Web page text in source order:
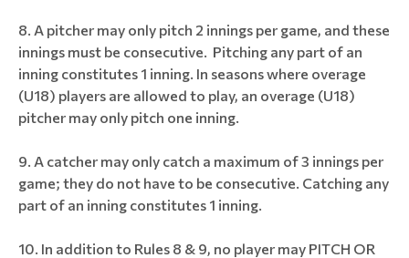
A pitcher may only pitch 2 innings per game, and these
innings must be consecutive. Pitching any part of an
inning constitutes 1 inning. In seasons where overage
(U18) players are allowed to play, an overage (U18)
pitcher may only pitch one inning.
A catcher may only catch a maximum of 3 innings per
game; they do not have to be consecutive. Catching any
part of an inning constitutes 1 inning.
In addition to Rules 8 & 9, no player may PITCH OR